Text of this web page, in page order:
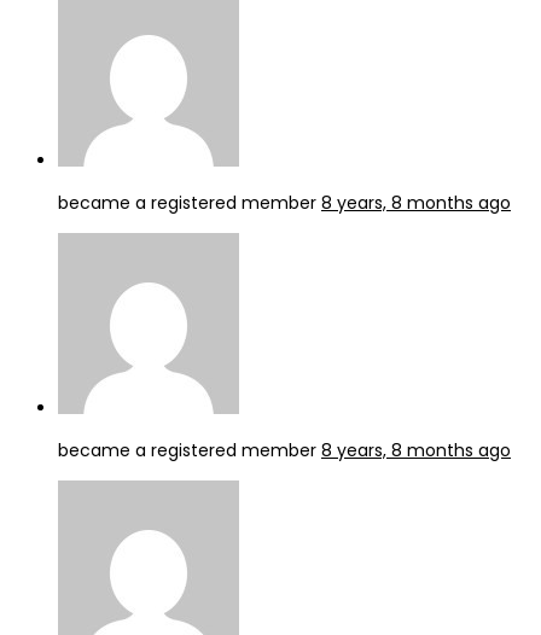
became a registered member 8 years, 8 months ago
became a registered member 8 years, 8 months ago